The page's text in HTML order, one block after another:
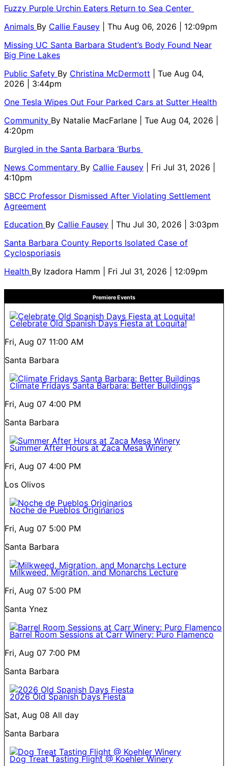
Fuzzy Purple Urchin Eaters Return to Sea Center
Animals By Callie Fausey
| Thu Aug 06, 2026 | 12:09pm
Missing UC Santa Barbara Student’s Body Found Near
Big Pine Lakes
Public Safety By Christina McDermott
| Tue Aug 04,
2026 | 3:44pm
One Tesla Wipes Out Four Parked Cars at Sutter Health
Community By Natalie MacFarlane
| Tue Aug 04, 2026 |
4:20pm
Burgled in the Santa Barbara ‘Burbs
News Commentary By Callie Fausey
| Fri Jul 31, 2026 |
4:10pm
SBCC Professor Dismissed After Violating Settlement
Agreement
Education By Callie Fausey
| Thu Jul 30, 2026 | 3:03pm
Santa Barbara County Reports Isolated Case of
Cyclosporiasis
Health By Izadora Hamm | Fri Jul 31, 2026 | 12:09pm
Premiere Events
Celebrate Old Spanish Days Fiesta at Loquita!
Fri, Aug 07 11:00 AM
Santa Barbara
Climate Fridays Santa Barbara: Better Buildings
Fri, Aug 07 4:00 PM
Santa Barbara
Summer After Hours at Zaca Mesa Winery
Fri, Aug 07 4:00 PM
Los Olivos
Noche de Pueblos Originarios
Fri, Aug 07 5:00 PM
Santa Barbara
Milkweed, Migration, and Monarchs Lecture
Fri, Aug 07 5:00 PM
Santa Ynez
Barrel Room Sessions at Carr Winery: Puro Flamenco
Fri, Aug 07 7:00 PM
Santa Barbara
2026 Old Spanish Days Fiesta
Sat, Aug 08 All day
Santa Barbara
Dog Treat Tasting Flight @ Koehler Winery